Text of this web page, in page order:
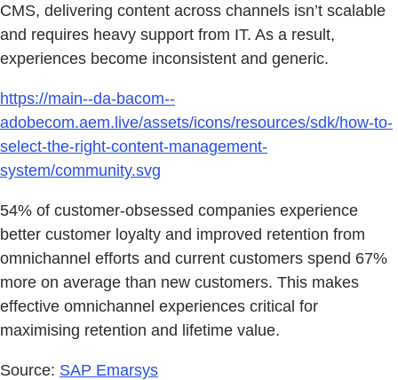
CMS, delivering content across channels isn’t scalable
and requires heavy support from IT. As a result,
experiences become inconsistent and generic.
https://main--da-bacom--
adobecom.aem.live/assets/icons/resources/sdk/how-to-
select-the-right-content-management-
system/community.svg
54% of customer-obsessed companies experience
better customer loyalty and improved retention from
omnichannel efforts and current customers spend 67%
more on average than new customers. This makes
effective omnichannel experiences critical for
maximising retention and lifetime value.
Source: SAP Emarsys